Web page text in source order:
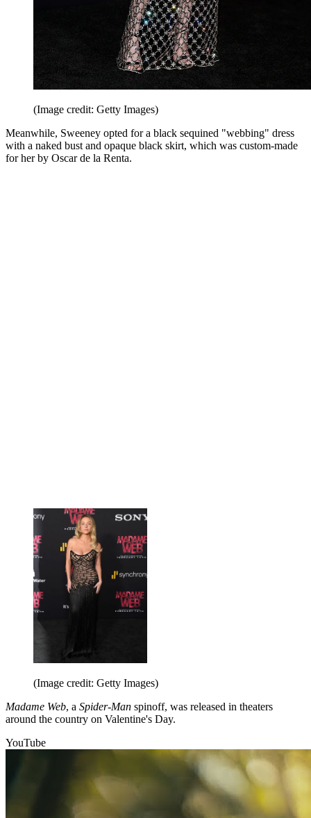
(Image credit: Getty Images)
Meanwhile, Sweeney opted for a black sequined "webbing" dress
with a naked bust and opaque black skirt, which was custom-made
for her by Oscar de la Renta.
(Image credit: Getty Images)
Madame Web, a Spider-Man spinoff, was released in theaters
around the country on Valentine's Day.
YouTube